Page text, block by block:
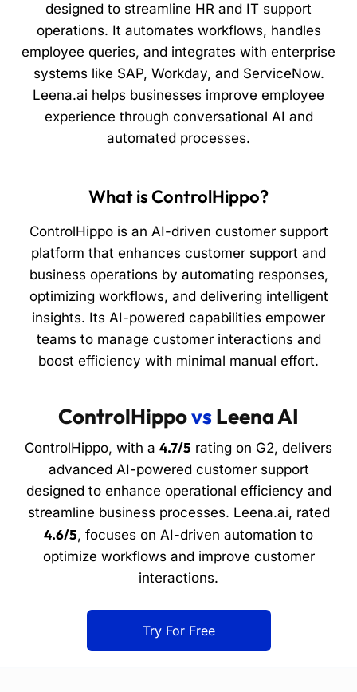
designed to streamline HR and IT support
operations. It automates workflows, handles
employee queries, and integrates with enterprise
systems like SAP, Workday, and ServiceNow.
Leena.ai helps businesses improve employee
experience through conversational AI and
automated processes.
What is ControlHippo?
ControlHippo is an AI-driven customer support
platform that enhances customer support and
business operations by automating responses,
optimizing workflows, and delivering intelligent
insights. Its AI-powered capabilities empower
teams to manage customer interactions and
boost efficiency with minimal manual effort.
ControlHippovsLeena AI
ControlHippo, with a 4.7/5 rating on G2, delivers
advanced AI-powered customer support
designed to enhance operational efficiency and
streamline business processes. Leena.ai, rated
4.6/5, focuses on AI-driven automation to
optimize workflows and improve customer
interactions.
Try For Free